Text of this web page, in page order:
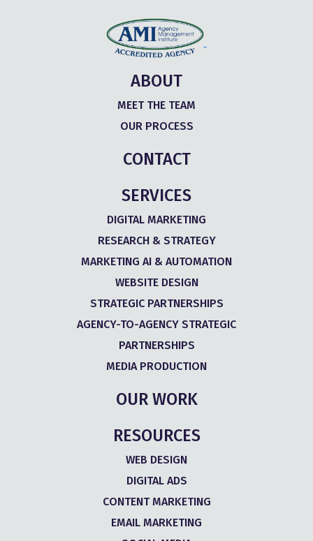
ABOUT
MEET THE TEAM
OUR PROCESS
CONTACT
SERVICES
DIGITAL MARKETING
RESEARCH & STRATEGY
MARKETING AI & AUTOMATION
WEBSITE DESIGN
STRATEGIC PARTNERSHIPS
AGENCY-TO-AGENCY STRATEGIC
PARTNERSHIPS
MEDIA PRODUCTION
OUR WORK
RESOURCES
WEB DESIGN
DIGITAL ADS
CONTENT MARKETING
EMAIL MARKETING